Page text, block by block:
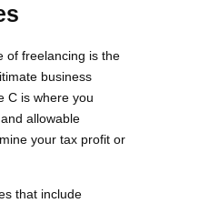
of freelancing is the
business
C is where you
allowable
your tax profit or
that include